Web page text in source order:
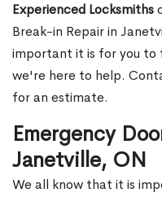
Experienced Locksmiths
Break-in Repair in
important it is for you to
we're here to help.
for an estimate.
Emergency
Janetville, ON
We all know that it is